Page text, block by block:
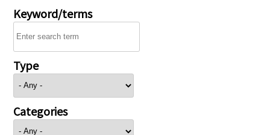
Keyword/terms
Type
Categories